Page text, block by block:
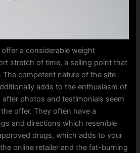
a considerable weight
stretch of time, a selling point that
The competent nature of the site
adds to the enthusiasm of
photos and testimonials seem
offer. They often have a
and directions which resemble
drugs, which adds to your
online retailer and the fat-burning